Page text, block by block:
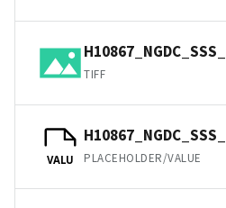
TIFF
VALU PLACEHOLDER/VALUE